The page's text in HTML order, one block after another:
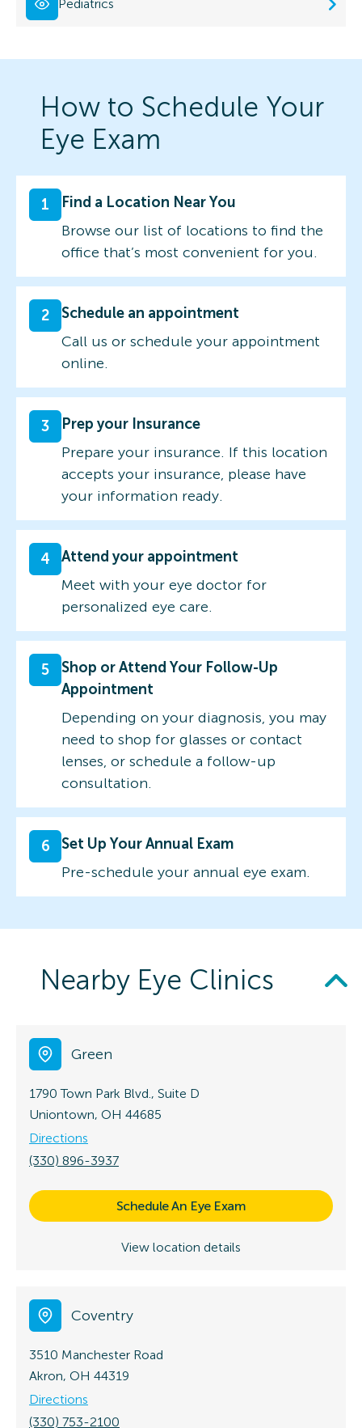
Pediatrics
How to Schedule Your
Eye Exam
1
Find a Location Near You
Browse our list of locations to find the
office that’s most convenient for you.
2
Schedule an appointment
Call us or schedule your appointment
online.
3
Prep your Insurance
Prepare your insurance. If this location
accepts your insurance, please have
your information ready.
4
Attend your appointment
Meet with your eye doctor for
personalized eye care.
5
Shop or Attend Your Follow-Up
Appointment
Depending on your diagnosis, you may
need to shop for glasses or contact
lenses, or schedule a follow-up
consultation.
6
Set Up Your Annual Exam
Pre-schedule your annual eye exam.
Nearby Eye Clinics
Green
1790 Town Park Blvd., Suite D
Uniontown, OH 44685
Directions
(330) 896-3937
Schedule An Eye Exam
View location details
Coventry
3510 Manchester Road
Akron, OH 44319
Directions
(330) 753-2100